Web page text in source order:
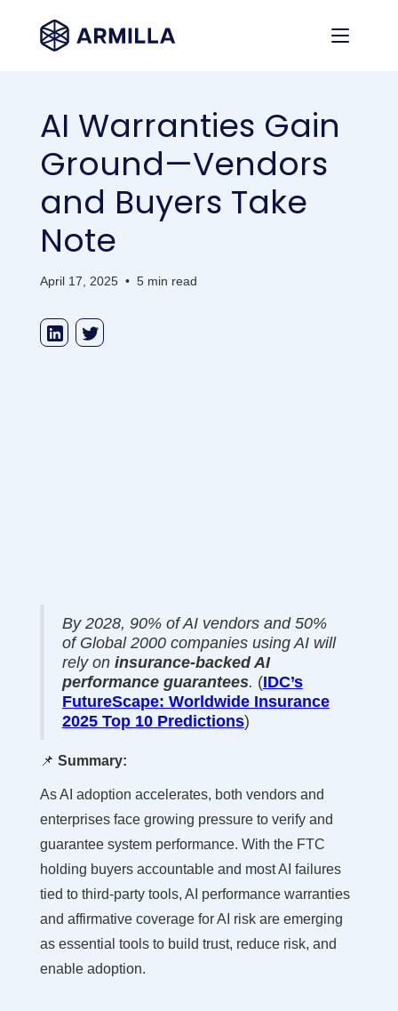
AI Warranties Gain
Ground—Vendors
and Buyers Take
Note
April 17, 2025 • 5 min read
By 2028, 90% of AI vendors and 50%
of Global 2000 companies using AI will
rely on insurance-backed AI
performance guarantees. (IDC’s
FutureScape: Worldwide Insurance
2025 Top 10 Predictions)
📌 Summary:
As AI adoption accelerates, both vendors and
enterprises face growing pressure to verify and
guarantee system performance. With the FTC
holding buyers accountable and most AI failures
tied to third-party tools, AI performance warranties
and affirmative coverage for AI risk are emerging
as essential tools to build trust, reduce risk, and
enable adoption.